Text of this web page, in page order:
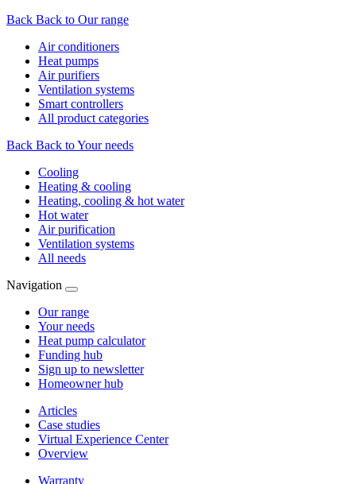
Back Back to Our range
Air conditioners
Heat pumps
Air purifiers
Ventilation systems
Smart controllers
All product categories
Back Back to Your needs
Cooling
Heating & cooling
Heating, cooling & hot water
Hot water
Air purification
Ventilation systems
All needs
Navigation
Our range
Your needs
Heat pump calculator
Funding hub
Sign up to newsletter
Homeowner hub
Articles
Case studies
Virtual Experience Center
Overview
Warranty